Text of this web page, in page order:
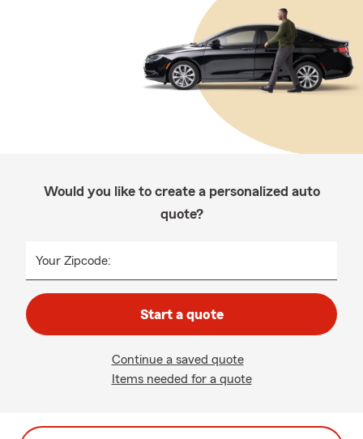
Would you like to create a personalized auto
quote?
Your Zipcode:
Start a quote
Continue a saved quote
Items needed for a quote